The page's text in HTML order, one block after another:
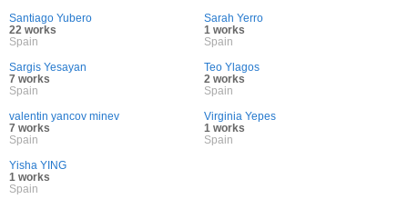
Santiago Yubero
22 works
Spain
Sarah Yerro
1 works
Spain
Sargis Yesayan
7 works
Spain
Teo Ylagos
2 works
Spain
valentin yancov minev
7 works
Spain
Virginia Yepes
1 works
Spain
Yisha YING
1 works
Spain